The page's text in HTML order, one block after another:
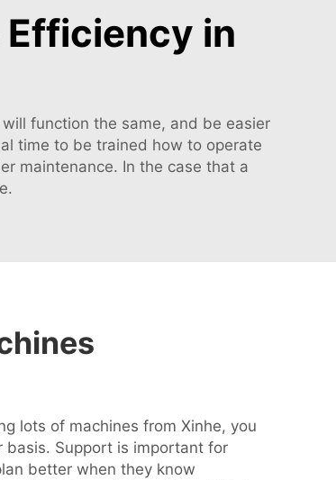
in
function the same, and be easier
time to be trained how to operate
maintenance. In the case that a
lots of machines from Xinhe, you
basis. Support is important for
better when they know